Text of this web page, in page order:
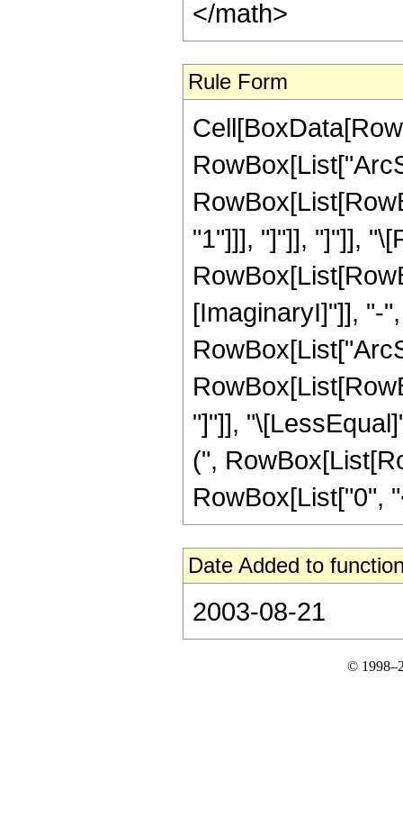
</math>
Rule Form
"1"]]], "]"]], "]"]],
[ImaginaryI]"]], "-
"]"]],
(",
RowBox[List["0",
Date Added to
2003-08-21